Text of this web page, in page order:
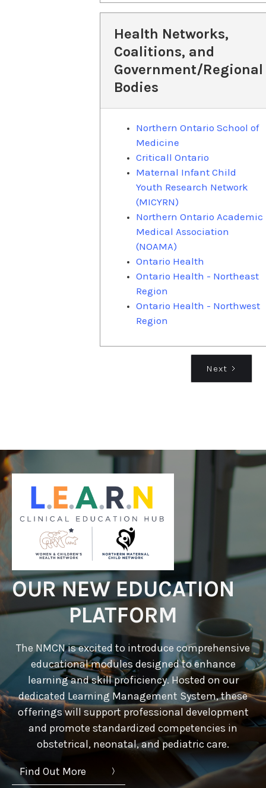
Health Networks,
Coalitions, and
Government/Regional
Bodies
Northern Ontario School of
Medicine
Criticall Ontario
Maternal Infant Child
Youth Research Network
(MICYRN)
Northern Ontario Academic
Medical Association
(NOAMA)
Ontario Health
Ontario Health - Northeast
Region
Ontario Health - Northwest
Region
Next
OUR NEW EDUCATION
PLATFORM
The NMCN is excited to introduce comprehensive
educational modules designed to enhance
learning and skill proficiency. Hosted on our
dedicated Learning Management System, these
offerings will support professional development
and promote standardized competencies in
obstetrical, neonatal, and pediatric care.
Find Out More